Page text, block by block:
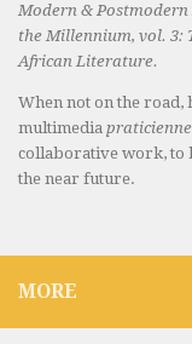
Modern & Postmodern
the Millennium, vol. 3:
African Literature.
When not on the road,
multimedia praticienne
collaborative work, to
the near future.
MORE